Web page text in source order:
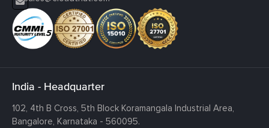
India - Headquarter
102, 4th B Cross, 5th Block Koramangala Industrial Area,
Bangalore, Karnataka - 560095.